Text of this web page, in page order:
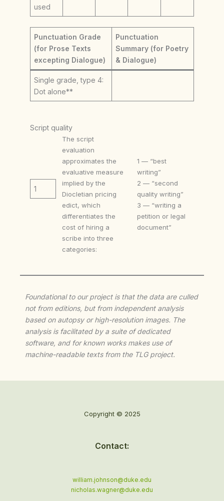
used
Punctuation Grade
(for Prose Texts
excepting Dialogue)
Punctuation
Summary (for Poetry
& Dialogue)
Single grade, type 4:
Dot alone**
Script quality
1
The script
evaluation
approximates the
evaluative measure
implied by the
Diocletian pricing
edict, which
differentiates the
cost of hiring a
scribe into three
categories:
1 — “best
writing”
2 — “second
quality writing”
3 — “writing a
petition or legal
document”
Foundational to our project is that the data are culled
not from editions, but from independent analysis
based on autopsy or high-resolution images. The
analysis is facilitated by a suite of dedicated
software, and for known works makes use of
machine-readable texts from the TLG project.
Copyright © 2025
Contact:
william.johnson@duke.edu
nicholas.wagner@duke.edu